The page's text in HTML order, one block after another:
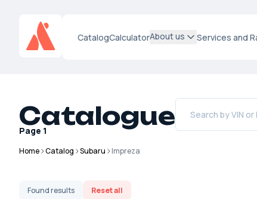
CatalogCalculatorAbout us Services and
Catalogue
Page 1
Home Catalog Subaru Impreza
Foundresults Reset all